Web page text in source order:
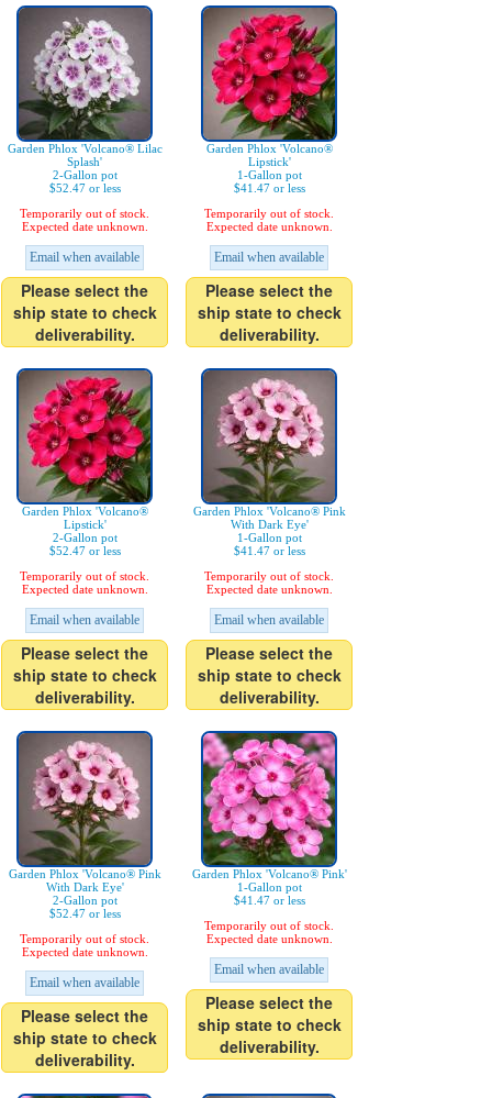
Garden Phlox 'Volcano® Lilac
Splash'
2-Gallon pot
$52.47 or less
Temporarily out of stock.
Expected date unknown.
Email when available
Please select the
ship state to check
deliverability.
Garden Phlox 'Volcano®
Lipstick'
1-Gallon pot
$41.47 or less
Temporarily out of stock.
Expected date unknown.
Email when available
Please select the
ship state to check
deliverability.
Garden Phlox 'Volcano®
Lipstick'
2-Gallon pot
$52.47 or less
Temporarily out of stock.
Expected date unknown.
Email when available
Please select the
ship state to check
deliverability.
Garden Phlox 'Volcano® Pink
With Dark Eye'
1-Gallon pot
$41.47 or less
Temporarily out of stock.
Expected date unknown.
Email when available
Please select the
ship state to check
deliverability.
Garden Phlox 'Volcano® Pink
With Dark Eye'
2-Gallon pot
$52.47 or less
Temporarily out of stock.
Expected date unknown.
Email when available
Please select the
ship state to check
deliverability.
Garden Phlox 'Volcano® Pink'
1-Gallon pot
$41.47 or less
Temporarily out of stock.
Expected date unknown.
Email when available
Please select the
ship state to check
deliverability.